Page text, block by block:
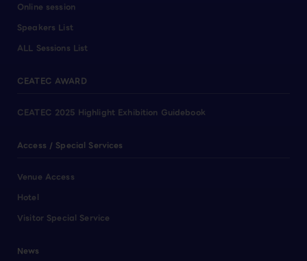
Online session
Speakers List
ALL Sessions List
CEATEC AWARD
CEATEC 2025 Highlight Exhibition Guidebook
Access / Special Services
Venue Access
Hotel
Visitor Special Service
News